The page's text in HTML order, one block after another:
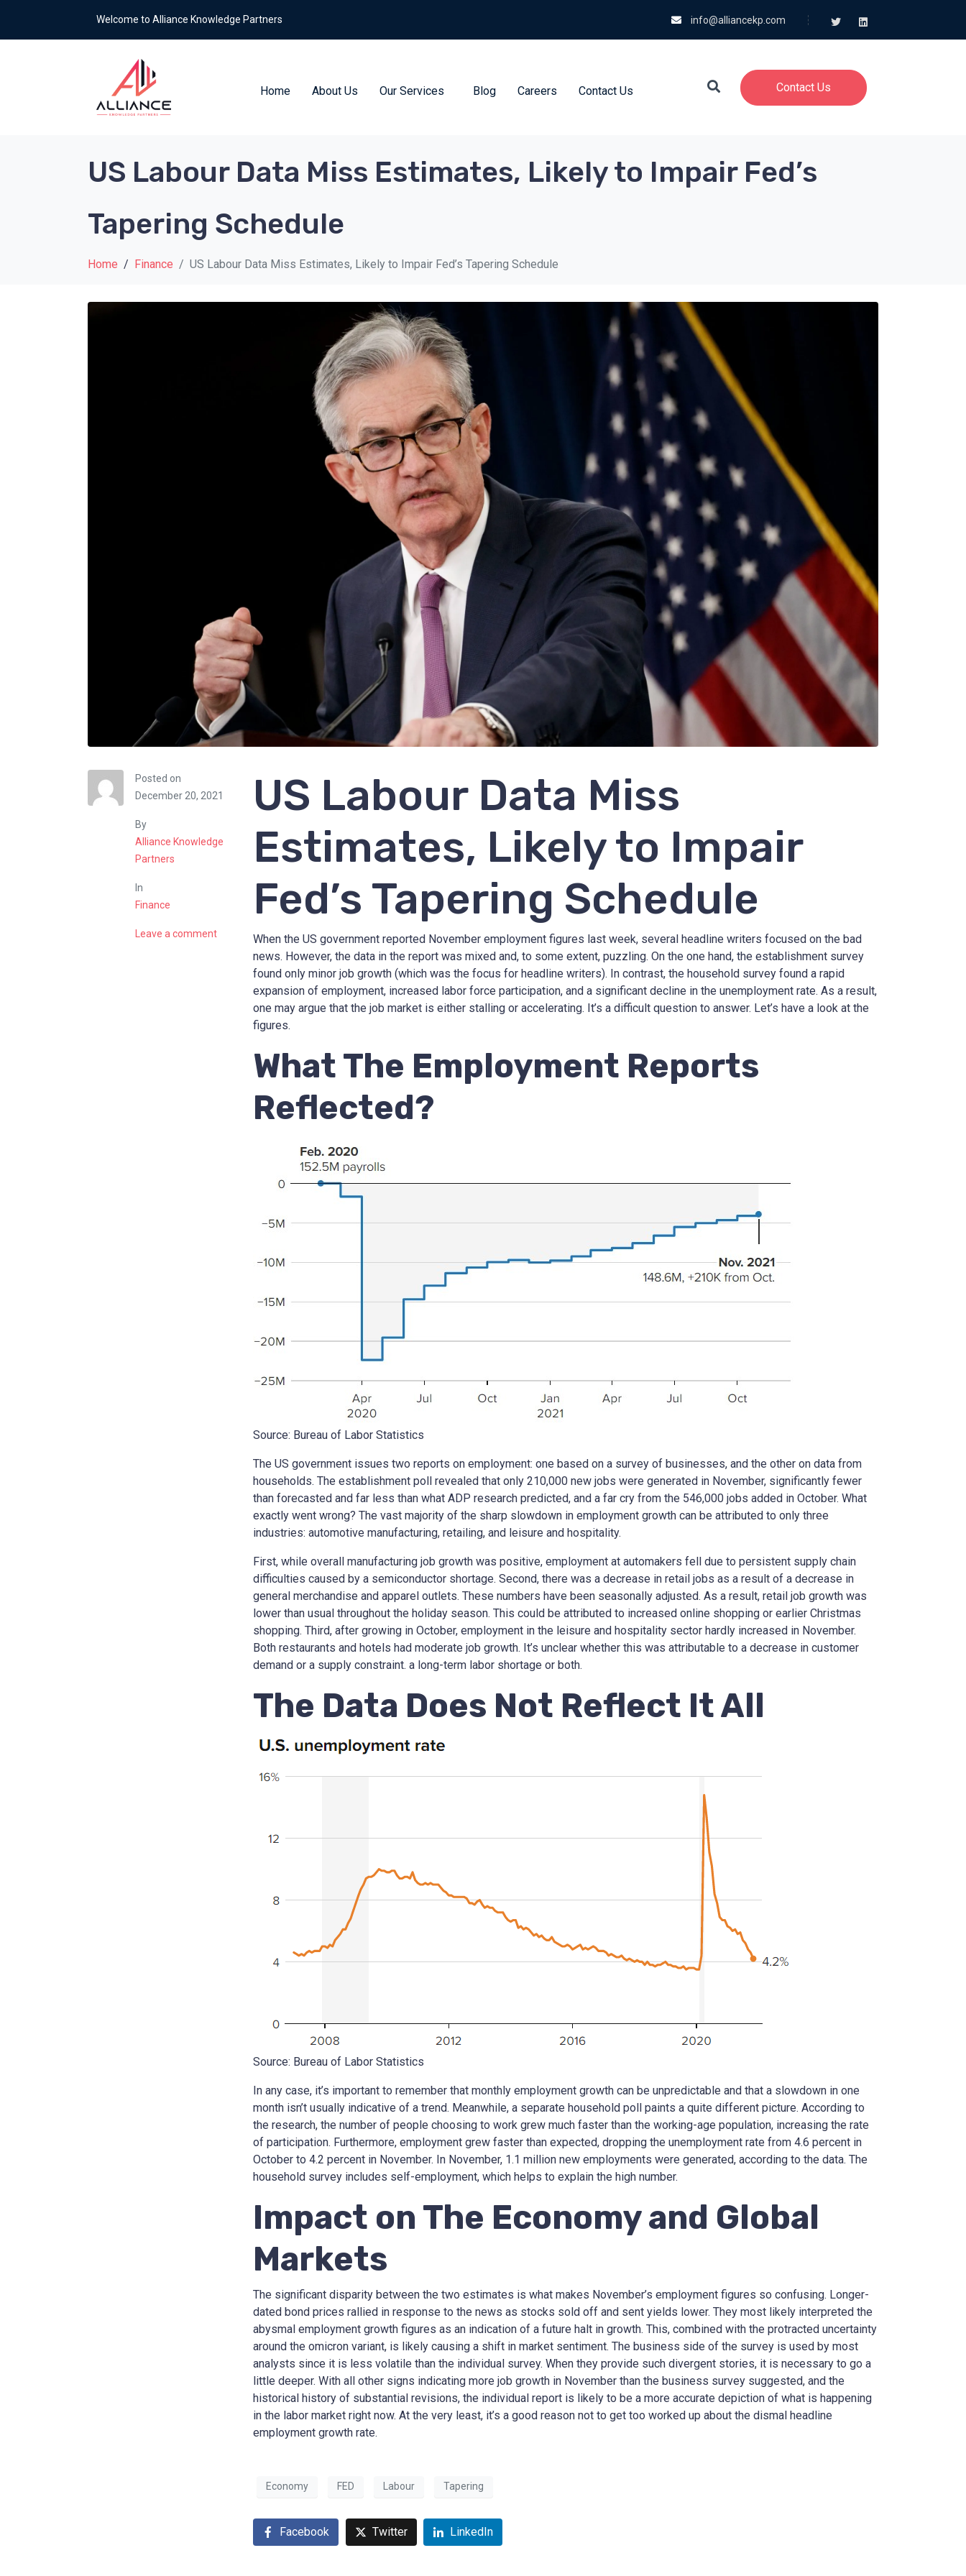
Welcome to Alliance Knowledge Partners info@alliancekp.com
Home About Us Our Services Blog Careers Contact Us Contact Us
US Labour Data Miss Estimates, Likely to Impair Fed’s
Tapering Schedule
Home Finance US Labour Data Miss Estimates, Likely to Impair Fed’s Tapering Schedule
Posted on
December 20, 2021
By
Alliance Knowledge
Partners
In
Finance
Leave a comment
US Labour Data Miss
Estimates, Likely to Impair
Fed’s Tapering Schedule
When the US government reported November employment figures last week, several headline writers focused on the bad
news. However, the data in the report was mixed and, to some extent, puzzling. On the one hand, the establishment survey
found only minor job growth (which was the focus for headline writers). In contrast, the household survey found a rapid
expansion of employment, increased labor force participation, and a significant decline in the unemployment rate. As a result,
one may argue that the job market is either stalling or accelerating. It’s a difficult question to answer. Let’s have a look at the
figures.
What The Employment Reports
Reflected?
Source: Bureau of Labor Statistics
The US government issues two reports on employment: one based on a survey of businesses, and the other on data from
households. The establishment poll revealed that only 210,000 new jobs were generated in November, significantly fewer
than forecasted and far less than what ADP research predicted, and a far cry from the 546,000 jobs added in October. What
exactly went wrong? The vast majority of the sharp slowdown in employment growth can be attributed to only three
industries: automotive manufacturing, retailing, and leisure and hospitality.
First, while overall manufacturing job growth was positive, employment at automakers fell due to persistent supply chain
difficulties caused by a semiconductor shortage. Second, there was a decrease in retail jobs as a result of a decrease in
general merchandise and apparel outlets. These numbers have been seasonally adjusted. As a result, retail job growth was
lower than usual throughout the holiday season. This could be attributed to increased online shopping or earlier Christmas
shopping. Third, after growing in October, employment in the leisure and hospitality sector hardly increased in November.
Both restaurants and hotels had moderate job growth. It’s unclear whether this was attributable to a decrease in customer
demand or a supply constraint. a long-term labor shortage or both.
The Data Does Not Reflect It All
Source: Bureau of Labor Statistics
In any case, it’s important to remember that monthly employment growth can be unpredictable and that a slowdown in one
month isn’t usually indicative of a trend. Meanwhile, a separate household poll paints a quite different picture. According to
the research, the number of people choosing to work grew much faster than the working-age population, increasing the rate
of participation. Furthermore, employment grew faster than expected, dropping the unemployment rate from 4.6 percent in
October to 4.2 percent in November. In November, 1.1 million new employments were generated, according to the data. The
household survey includes self-employment, which helps to explain the high number.
Impact on The Economy and Global
Markets
The significant disparity between the two estimates is what makes November’s employment figures so confusing. Longer-
dated bond prices rallied in response to the news as stocks sold off and sent yields lower. They most likely interpreted the
abysmal employment growth figures as an indication of a future halt in growth. This, combined with the protracted uncertainty
around the omicron variant, is likely causing a shift in market sentiment. The business side of the survey is used by most
analysts since it is less volatile than the individual survey. When they provide such divergent stories, it is necessary to go a
little deeper. With all other signs indicating more job growth in November than the business survey suggested, and the
historical history of substantial revisions, the individual report is likely to be a more accurate depiction of what is happening
in the labor market right now. At the very least, it’s a good reason not to get too worked up about the dismal headline
employment growth rate.
Economy FED Labour Tapering
Facebook Twitter LinkedIn